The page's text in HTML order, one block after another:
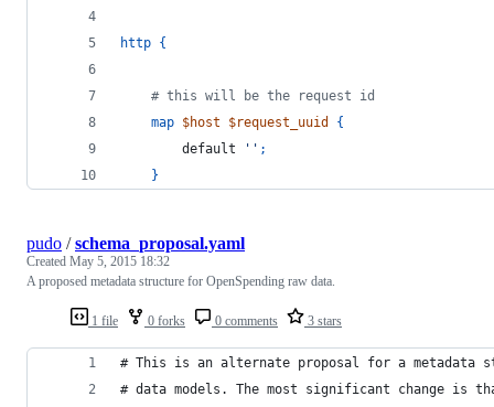
http {
    # this will be the request id
map $host $request_uuid
{
        default
'' ;
}
1 file 0 forks 0 comments 3 stars
pudo /schema_proposal.yaml
Created May 5, 2015 18:32
A proposed metadata structure for OpenSpending raw data.
# This is an alternate proposal for a metadata
# data models. The most significant change is